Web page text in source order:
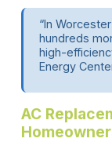
“In
hundreds
high-
Energy
AC